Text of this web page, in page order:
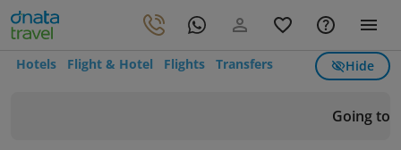
Hotels Flight & Hotel Flights Transfers Hide
Going to